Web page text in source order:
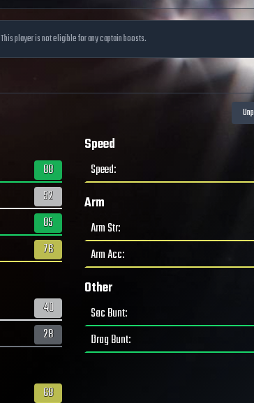
This player is not eligible for any captain boosts.
88
52
85
76
40
28
68
Speed
Speed:
Arm
Arm Str:
Arm Acc:
Other
Sac Bunt:
Drag Bunt: